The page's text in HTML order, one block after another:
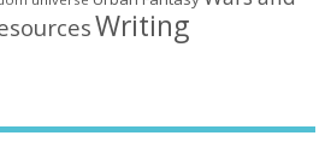
Writing